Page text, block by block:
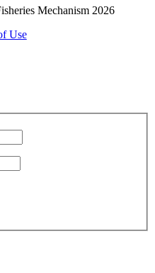
Mechanism 2026
Use